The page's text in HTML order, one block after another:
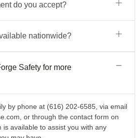
do you accept?
nationwide?
Safety for more
by phone at (616) 202-6585, via email
, or through the contact form on
is available to assist you with any